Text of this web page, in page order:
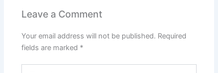
Leave a Comment
Your email address will not be published. Required
fields are marked *